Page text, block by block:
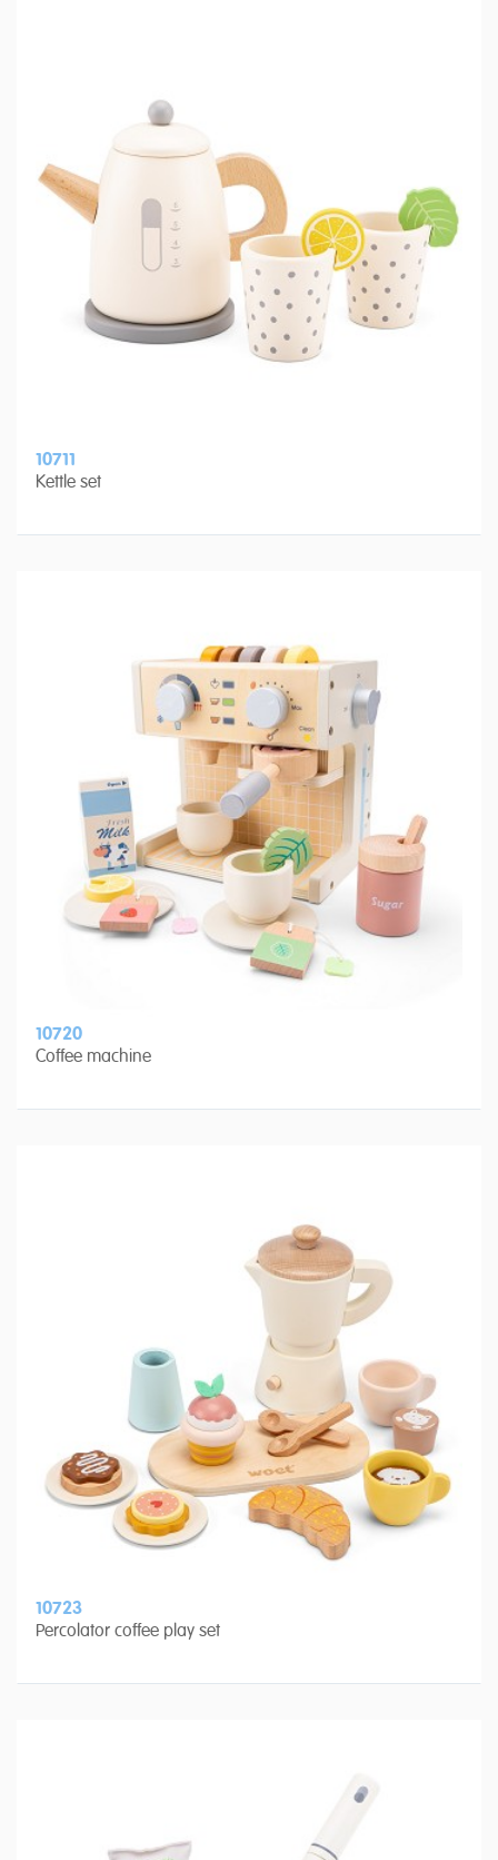
10711
Kettle set
10720
Coffee machine
10723
Percolator coffee play set